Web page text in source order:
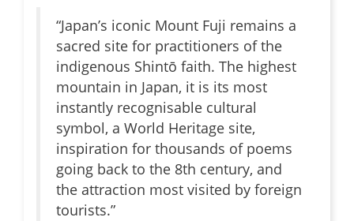
“Japan’s iconic Mount Fuji remains a
sacred site for practitioners of the
indigenous Shintō faith. The highest
mountain in Japan, it is its most
instantly recognisable cultural
symbol, a World Heritage site,
inspiration for thousands of poems
going back to the 8th century, and
the attraction most visited by foreign
tourists.”